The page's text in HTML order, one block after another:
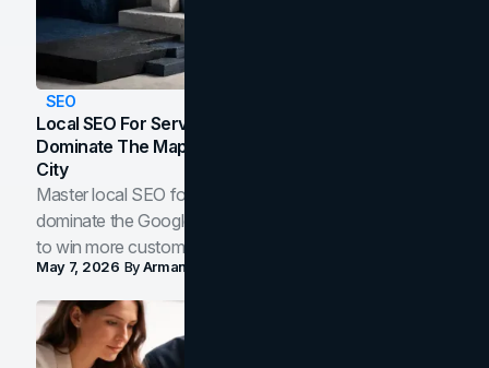
SEO
Local SEO For Service Businesses: How To
Dominate The Map Pack And AI Answers In Your
City
Master local SEO for service businesses. Learn how to
dominate the Google Map Pack and AI answer panels
to win more customers in your city.
May 7, 2026 ByArman Tale